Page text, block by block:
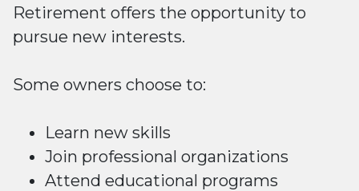
Retirement offers the opportunity to
pursue new interests.
Some owners choose to:
Learn new skills
Join professional organizations
Attend educational programs